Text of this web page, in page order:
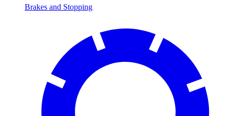
Brakes and Stopping